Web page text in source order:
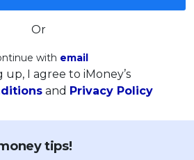
Or
with email
up, I agree to iMoney’s
and Privacy Policy
tips!